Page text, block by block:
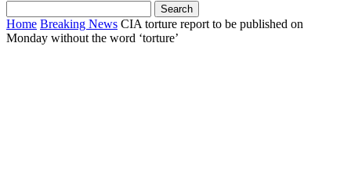
Home Breaking News CIA torture report to be published on
Monday without the word ‘torture’